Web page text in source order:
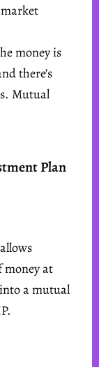
money is
there’s
Mutual
Plan
money at
a mutual